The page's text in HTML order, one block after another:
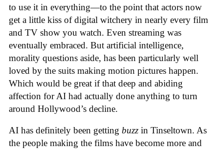
to use it in everything—to the point that actors now
get a little kiss of digital witchery in nearly every film
and TV show you watch. Even streaming was
eventually embraced. But artificial intelligence,
morality questions aside, has been particularly well
loved by the suits making motion pictures happen.
Which would be great if that deep and abiding
affection for AI had actually done anything to turn
around Hollywood’s decline.
AI has definitely been getting buzz in Tinseltown. As
the people making the films have become more and